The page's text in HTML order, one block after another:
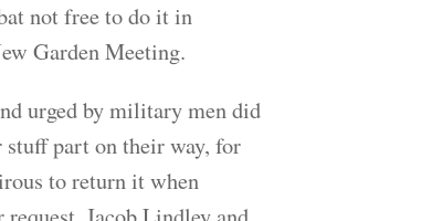
not free to do it in
Garden Meeting.
urged by military men did
part on their way, for
to return it when